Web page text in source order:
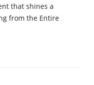
that shines a
from the Entire